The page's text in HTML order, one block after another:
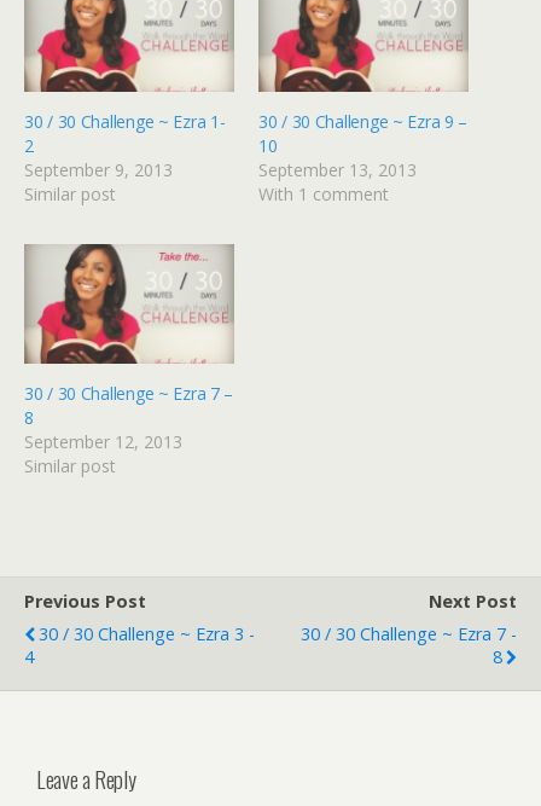
30 / 30 Challenge ~ Ezra 1-
2
September 9, 2013
Similar post
30 / 30 Challenge ~ Ezra 9 –
10
September 13, 2013
With 1 comment
30 / 30 Challenge ~ Ezra 7 –
8
September 12, 2013
Similar post
Previous Post
30 / 30 Challenge ~ Ezra 3 -
4
Next Post
30 / 30 Challenge ~ Ezra 7 -
8
Leave a Reply